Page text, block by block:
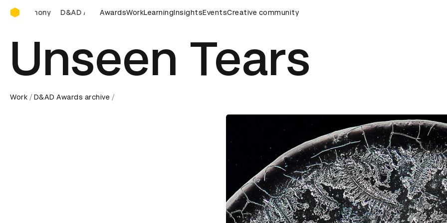
D&AD Awards Ceremony
Awards Ceremony D&AD Awards Ceremony D&AD Awards Ceremony D&AD Awards Ceremony
AwardsWorkLearningInsightsEventsCreative community
Unseen Tears
Work D&AD Awards archive